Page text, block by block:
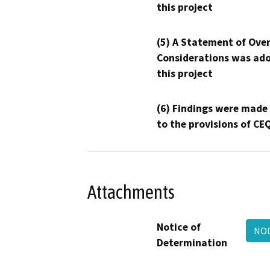
this project
(5) A Statement of
Considerations was
this project
(6) Findings were
to the provisions of
Attachments
Notice of
Determination